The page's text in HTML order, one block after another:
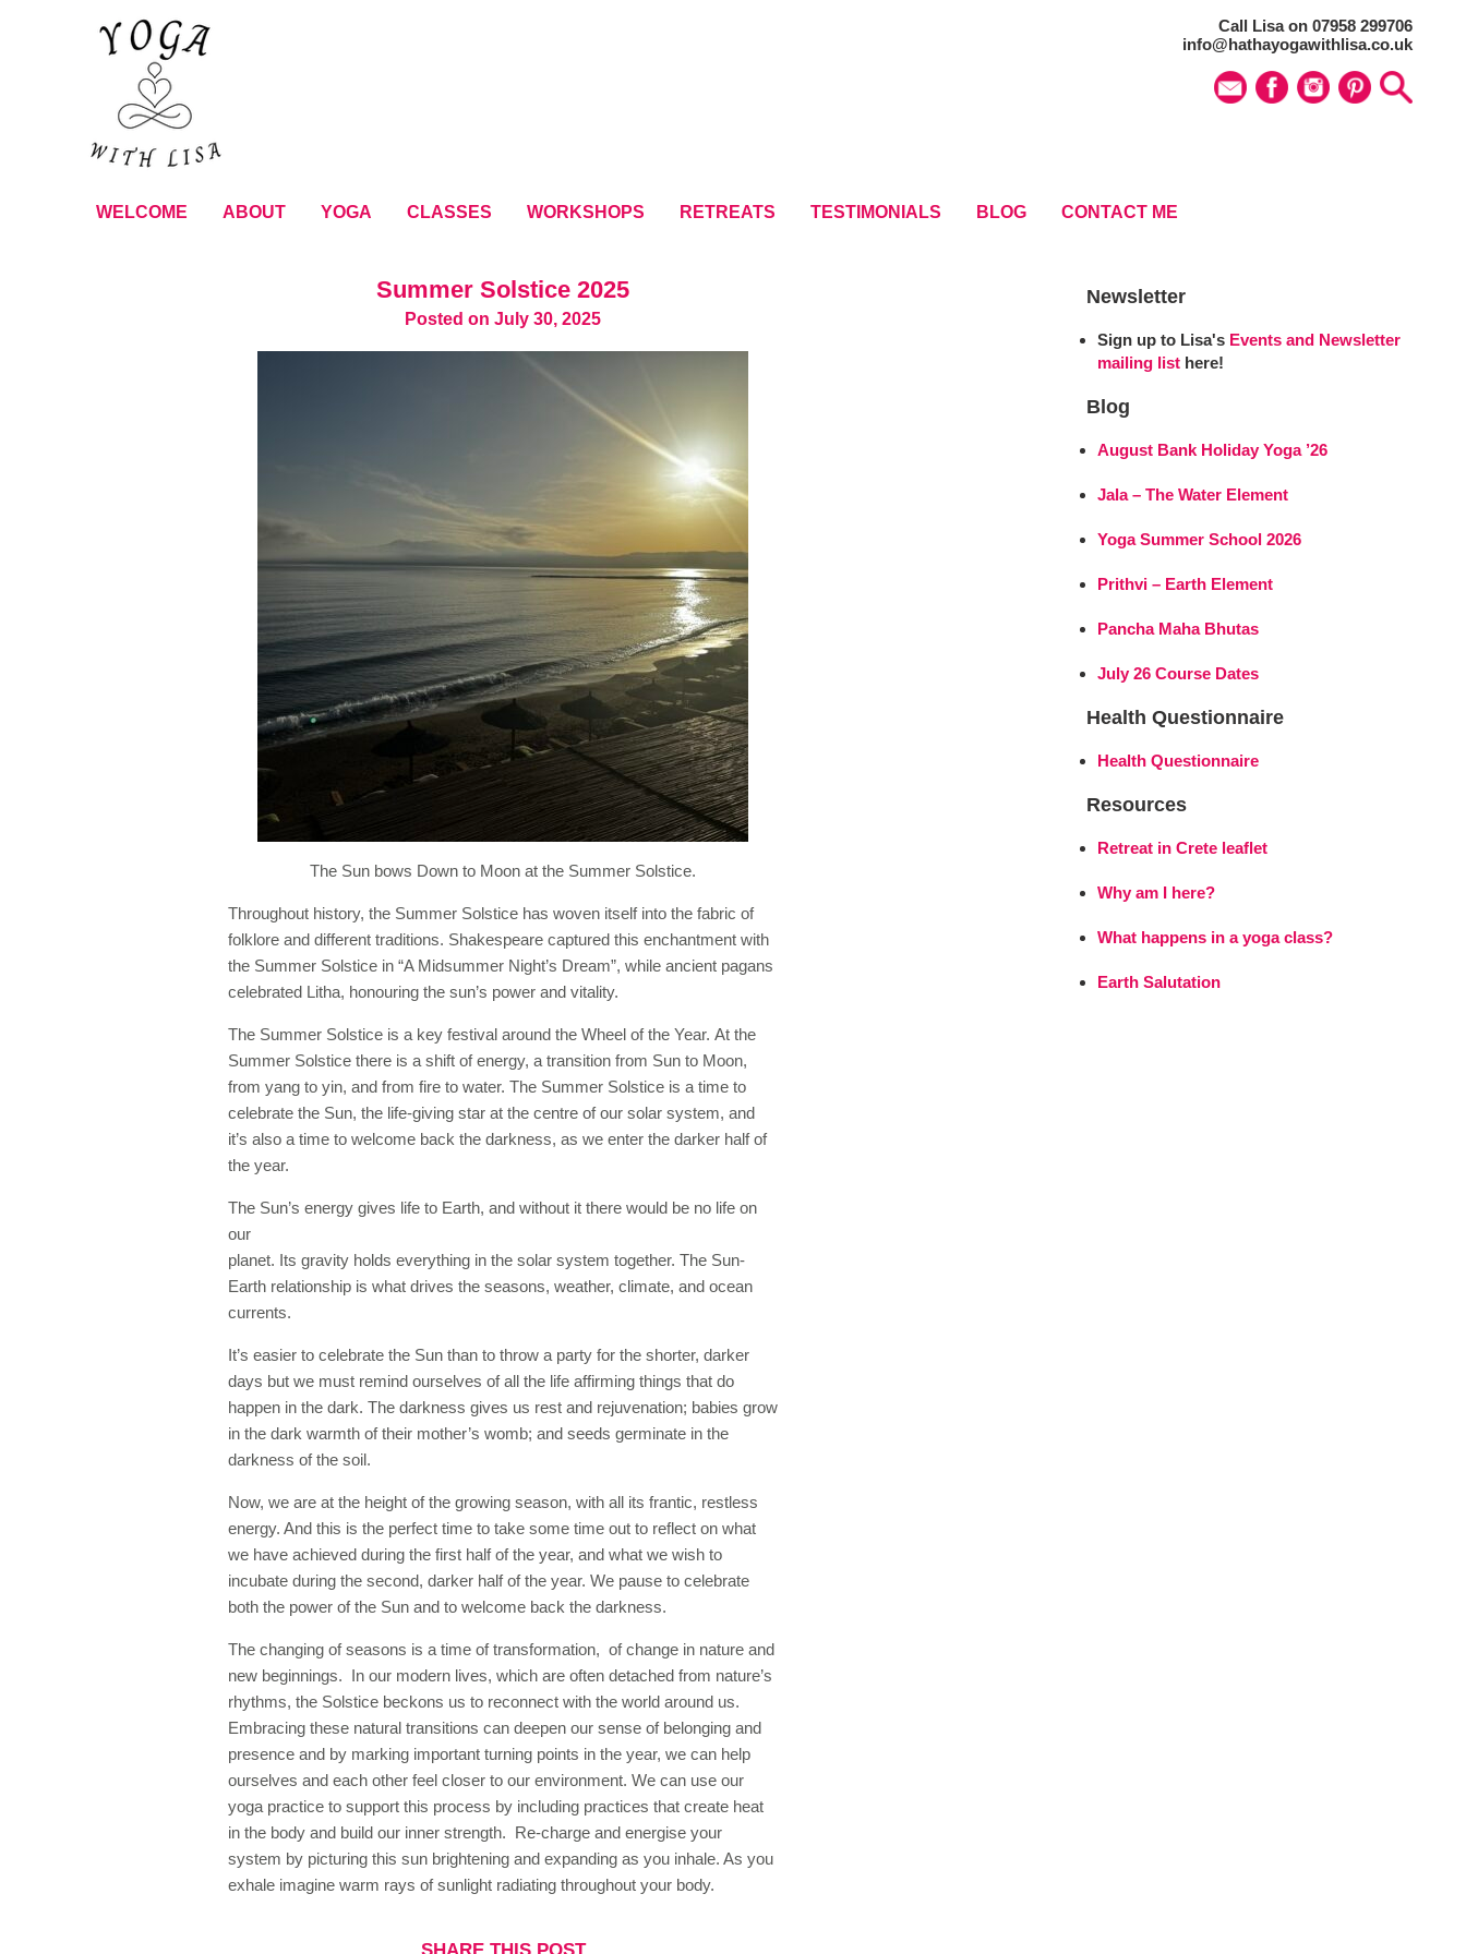
Call Lisa on 07958 299706
info@hathayogawithlisa.co.uk
WELCOME ABOUT YOGA CLASSES WORKSHOPS RETREATS TESTIMONIALS BLOG CONTACT ME
Summer Solstice 2025
Posted on July 30, 2025
The Sun bows Down to Moon at the Summer Solstice.
Throughout history, the Summer Solstice has woven itself into the fabric of
folklore and different traditions. Shakespeare captured this enchantment with
the Summer Solstice in “A Midsummer Night’s Dream”, while ancient pagans
celebrated Litha, honouring the sun’s power and vitality.
The Summer Solstice is a key festival around the Wheel of the Year. At the
Summer Solstice there is a shift of energy, a transition from Sun to Moon,
from yang to yin, and from fire to water. The Summer Solstice is a time to
celebrate the Sun, the life-giving star at the centre of our solar system, and
it’s also a time to welcome back the darkness, as we enter the darker half of
the year.
The Sun’s energy gives life to Earth, and without it there would be no life on
our
planet. Its gravity holds everything in the solar system together. The Sun-
Earth relationship is what drives the seasons, weather, climate, and ocean
currents.
It’s easier to celebrate the Sun than to throw a party for the shorter, darker
days but we must remind ourselves of all the life affirming things that do
happen in the dark. The darkness gives us rest and rejuvenation; babies grow
in the dark warmth of their mother’s womb; and seeds germinate in the
darkness of the soil.
Now, we are at the height of the growing season, with all its frantic, restless
energy. And this is the perfect time to take some time out to reflect on what
we have achieved during the first half of the year, and what we wish to
incubate during the second, darker half of the year. We pause to celebrate
both the power of the Sun and to welcome back the darkness.
The changing of seasons is a time of transformation, of change in nature and
new beginnings. In our modern lives, which are often detached from nature’s
rhythms, the Solstice beckons us to reconnect with the world around us.
Embracing these natural transitions can deepen our sense of belonging and
presence and by marking important turning points in the year, we can help
ourselves and each other feel closer to our environment. We can use our
yoga practice to support this process by including practices that create heat
in the body and build our inner strength. Re-charge and energise your
system by picturing this sun brightening and expanding as you inhale. As you
exhale imagine warm rays of sunlight radiating throughout your body.
Newsletter
Sign up to Lisa's Events and Newsletter
mailing list here!
Blog
August Bank Holiday Yoga ’26
Jala – The Water Element
Yoga Summer School 2026
Prithvi – Earth Element
Pancha Maha Bhutas
July 26 Course Dates
Health Questionnaire
Health Questionnaire
Resources
Retreat in Crete leaflet
Why am I here?
What happens in a yoga class?
Earth Salutation